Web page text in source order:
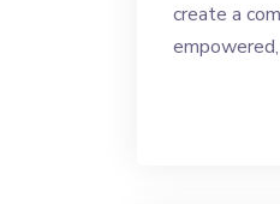
create a